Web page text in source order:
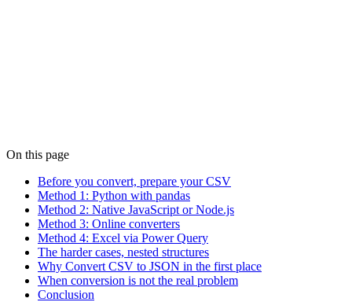
Stéphane Jauffret
On this page
Before you convert, prepare your CSV
Method 1: Python with pandas
Method 2: Native JavaScript or Node.js
Method 3: Online converters
Method 4: Excel via Power Query
The harder cases, nested structures
Why Convert CSV to JSON in the first place
When conversion is not the real problem
Conclusion